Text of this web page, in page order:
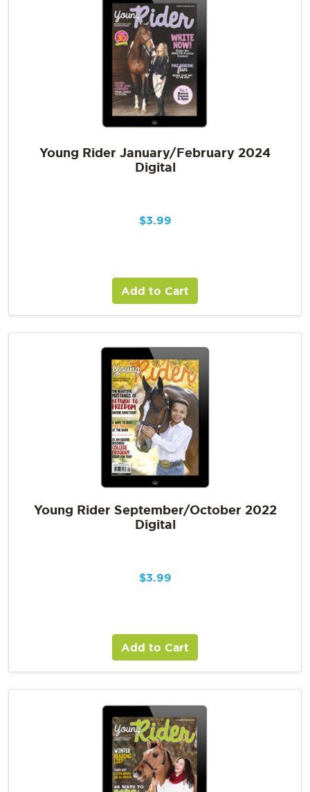
Young Rider January/February 2024
Digital
$3.99
Add to Cart
Young Rider September/October 2022
Digital
$3.99
Add to Cart